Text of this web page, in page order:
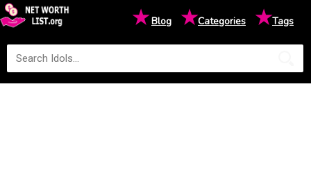
★Blog ★Categories ★Tags